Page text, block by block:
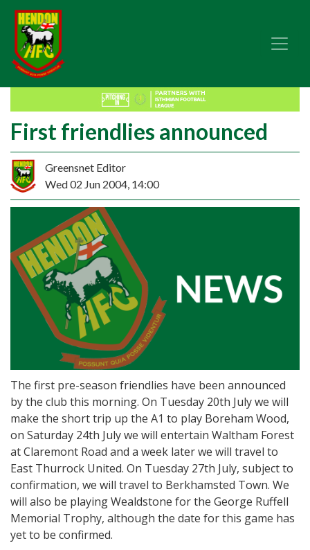
First friendlies announced
Greensnet Editor
Wed 02 Jun 2004, 14:00
The first pre-season friendlies have been announced
by the club this morning. On Tuesday 20th July we will
make the short trip up the A1 to play Boreham Wood,
on Saturday 24th July we will entertain Waltham Forest
at Claremont Road and a week later we will travel to
East Thurrock United. On Tuesday 27th July, subject to
confirmation, we will travel to Berkhamsted Town. We
will also be playing Wealdstone for the George Ruffell
Memorial Trophy, although the date for this game has
yet to be confirmed.